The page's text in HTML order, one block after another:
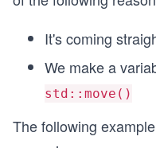
It's coming
We make a
std::move()
The following